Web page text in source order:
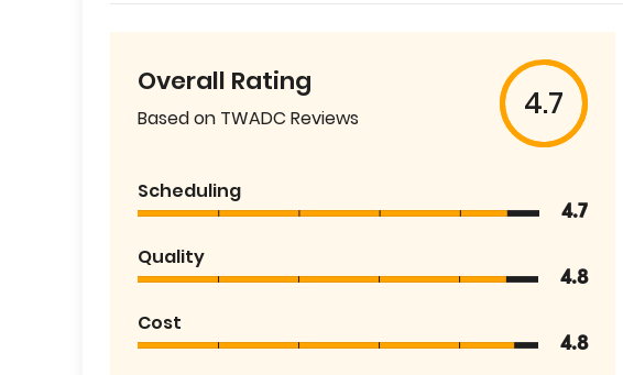
Overall Rating
Based on TWADC Reviews 4.7
Scheduling
4.7
Quality
4.8
Cost
4.8